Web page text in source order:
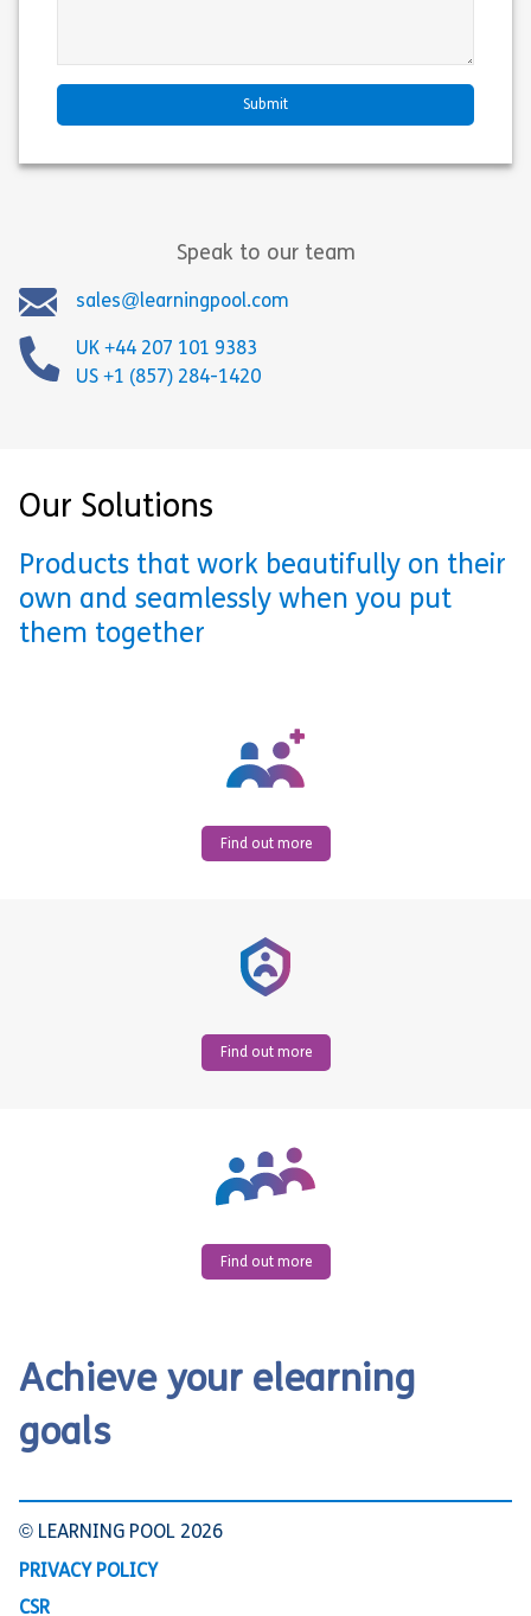
Speak to our team
sales@learningpool.com
UK +44 207 101 9383
US +1 (857) 284-1420
Our Solutions
Products that work beautifully on their
own and seamlessly when you put
them together
Find out more
Find out more
Find out more
Achieve your elearning
goals
© LEARNING POOL 2026
PRIVACY POLICY
CSR